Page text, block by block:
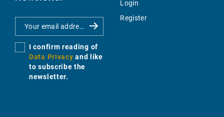
I confirm reading of
Data Privacy and like
to subscribe the
newsletter.
Login
Register